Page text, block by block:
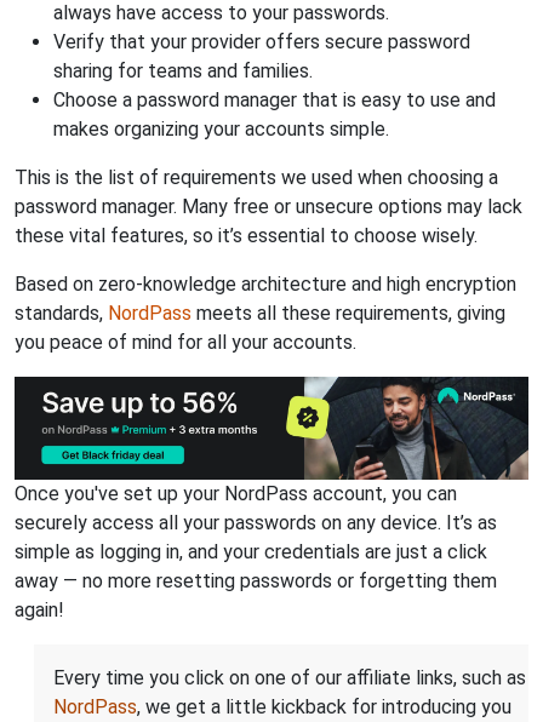
always have access to your passwords.
Verify that your provider offers secure password
sharing for teams and families.
Choose a password manager that is easy to use and
makes organizing your accounts simple.
This is the list of requirements we used when choosing a
password manager. Many free or unsecure options may lack
these vital features, so it’s essential to choose wisely.
Based on zero-knowledge architecture and high encryption
standards, NordPass meets all these requirements, giving
you peace of mind for all your accounts.
Once you've set up your NordPass account, you can
securely access all your passwords on any device. It’s as
simple as logging in, and your credentials are just a click
away — no more resetting passwords or forgetting them
again!
Every time you click on one of our affiliate links, such as
NordPass, we get a little kickback for introducing you